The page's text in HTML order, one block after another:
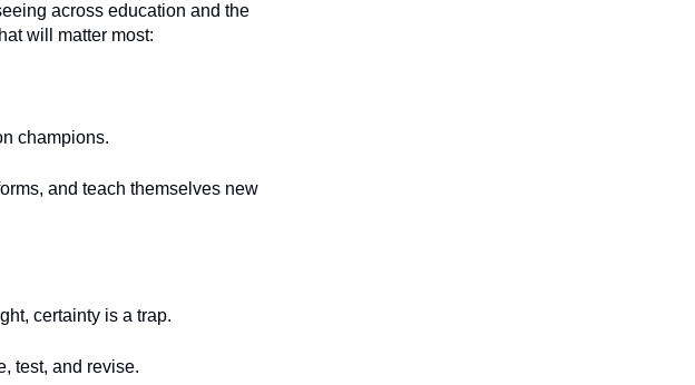
across education and the
will matter most:
champions.
and teach themselves new
certainty is a trap.
test, and revise.